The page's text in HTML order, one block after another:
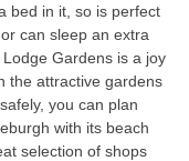
bed in it, so is perfect
can sleep an extra
Gardens is a joy
the attractive gardens
you can plan
with its beach
selection of shops